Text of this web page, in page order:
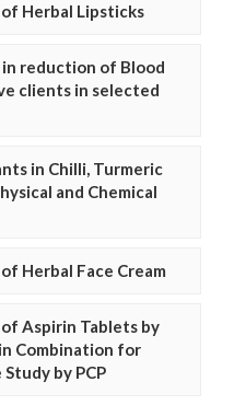
Herbal Lipsticks
reduction of Blood
clients in selected
in Chilli, Turmeric
and Chemical
Herbal Face Cream
Aspirin Tablets by
Combination for
by PCP